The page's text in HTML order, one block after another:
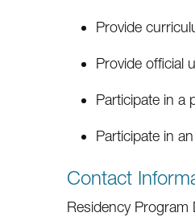
Provide
Provide official
Participate in a
Participate in
Contact
Residency Program